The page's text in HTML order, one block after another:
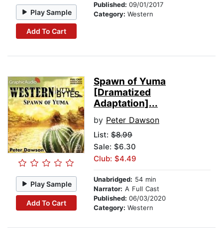
Play Sample
Add To Cart
Published: 09/01/2017
Category: Western
Play Sample
Add To Cart
Spawn of Yuma
[Dramatized
Adaptation]...
by Peter Dawson
List: $8.99
Sale: $6.30
Club: $4.49
Unabridged: 54 min
Narrator: A Full Cast
Published: 06/03/2020
Category: Western